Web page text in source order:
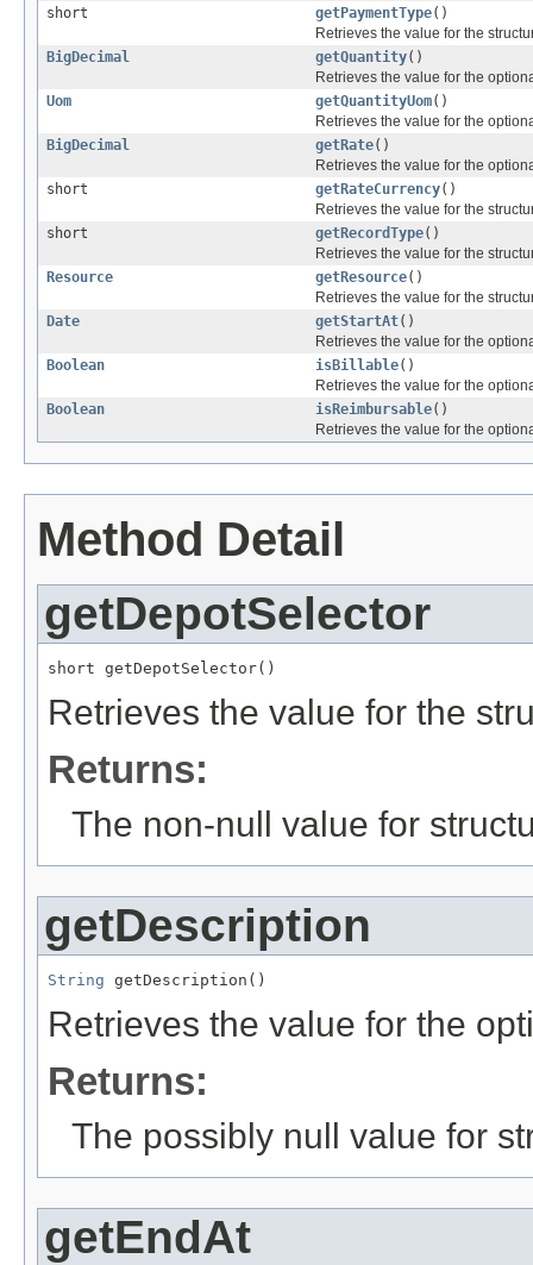
short
getPaymentType()
Retrieves the value for the
BigDecimal
getQuantity()
Retrieves the value for the
Uom
getQuantityUom()
Retrieves the value for the
BigDecimal
getRate()
Retrieves the value for the
short
getRateCurrency()
Retrieves the value for the
short
getRecordType()
Retrieves the value for the
Resource
getResource()
Retrieves the value for the
Date
getStartAt()
Retrieves the value for the
Boolean
isBillable()
Retrieves the value for the
Boolean
isReimbursable()
Retrieves the value for the
Method Detail
getDepotSelector
short getDepotSelector()
Retrieves the value for the
Returns:
The non-null value for
getDescription
String getDescription()
Retrieves the value for the
Returns:
The possibly null value for
getEndAt